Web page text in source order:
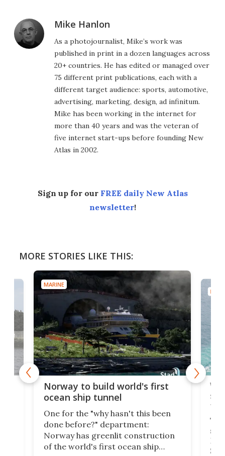
Mike Hanlon
As a photojournalist, Mike’s work was
published in print in a dozen languages across
20+ countries. He has edited or managed over
75 different print publications, each with a
different target audience: sports, automotive,
advertising, marketing, design, ad infinitum.
Mike has been working in the internet for
more than 40 years and was the veteran of
five internet start-ups before founding New
Atlas in 2002.
Sign up for our FREE daily New Atlas
newsletter!
MORE STORIES LIKE THIS:
MARINE
Norway to build world's first
ocean ship tunnel
One for the "why hasn't this been
done before?" department:
Norway has greenlit construction
of the world's first ocean ship